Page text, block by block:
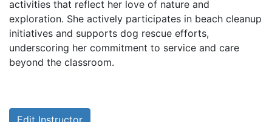
activities that reflect her love of nature and
exploration. She actively participates in beach cleanup
initiatives and supports dog rescue efforts,
underscoring her commitment to service and care
beyond the classroom.
Edit Instructor